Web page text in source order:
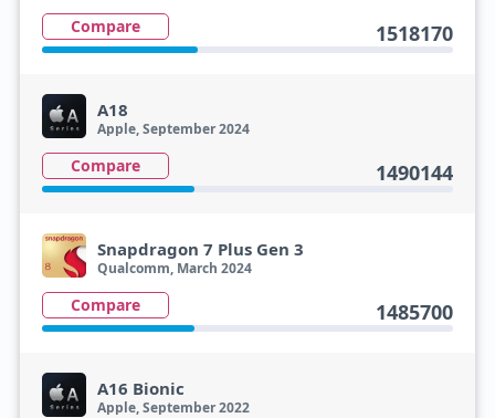
Compare 1518170
A18
Apple, September 2024
Compare 1490144
Snapdragon 7 Plus Gen 3
Qualcomm, March 2024
Compare 1485700
A16 Bionic
Apple, September 2022